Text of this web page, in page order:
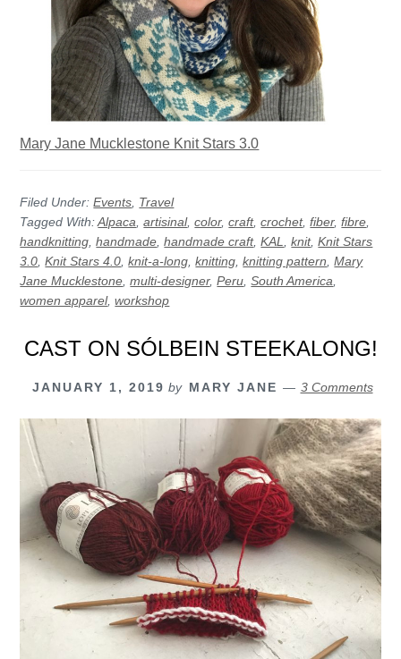
Mary Jane Mucklestone Knit Stars 3.0
Filed Under:Events, Travel
Tagged With:Alpaca,artisinal,color,craft,crochet,fiber,fibre,
handknitting,handmade,handmade craft,KAL,knit,Knit Stars
3.0,Knit Stars 4.0,knit-a-long,knitting,knitting pattern,Mary
Jane Mucklestone,multi-designer,Peru,South America,
women apparel,workshop
CAST ON SÓLBEIN STEEKALONG!
JANUARY 1, 2019 by MARY JANE 3 Comments